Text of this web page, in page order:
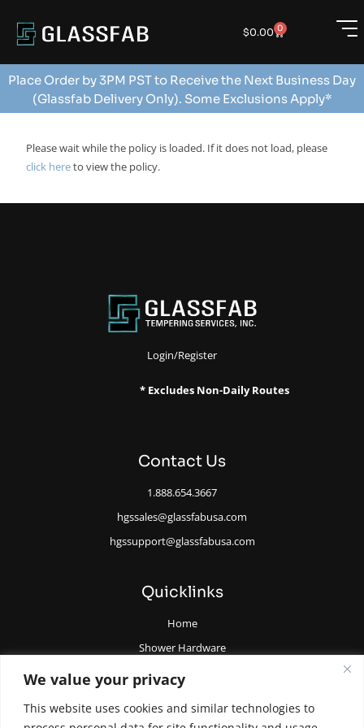
We value your privacy
This website uses cookies and similar technologies to
$0.00 0
Place Order by 3PM PST to Receive the Next Business Day
(Glassfab Delivery Only). Some Exclusions Apply*
Please wait while the policy is loaded. If it does not load, please
click hereto view the policy.
Login/Register
* Excludes Non-Daily Routes
Contact Us
1.888.654.3667
hgssales@glassfabusa.com
hgssupport@glassfabusa.com
Quicklinks
Home
Shower Hardware
Railing Hardware
All Glass Door Hardware